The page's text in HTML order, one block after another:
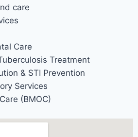
care
Care
Treatment
& STI Prevention
Services
(BMOC)